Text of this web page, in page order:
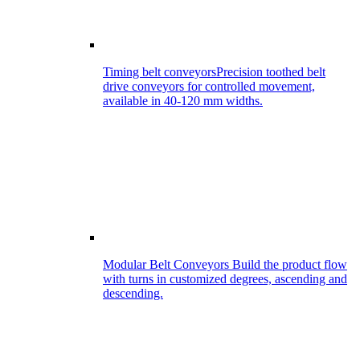
Timing belt conveyorsPrecision toothed belt
drive conveyors for controlled movement,
available in 40-120 mm widths.
Modular Belt Conveyors Build the product flow
with turns in customized degrees, ascending and
descending.